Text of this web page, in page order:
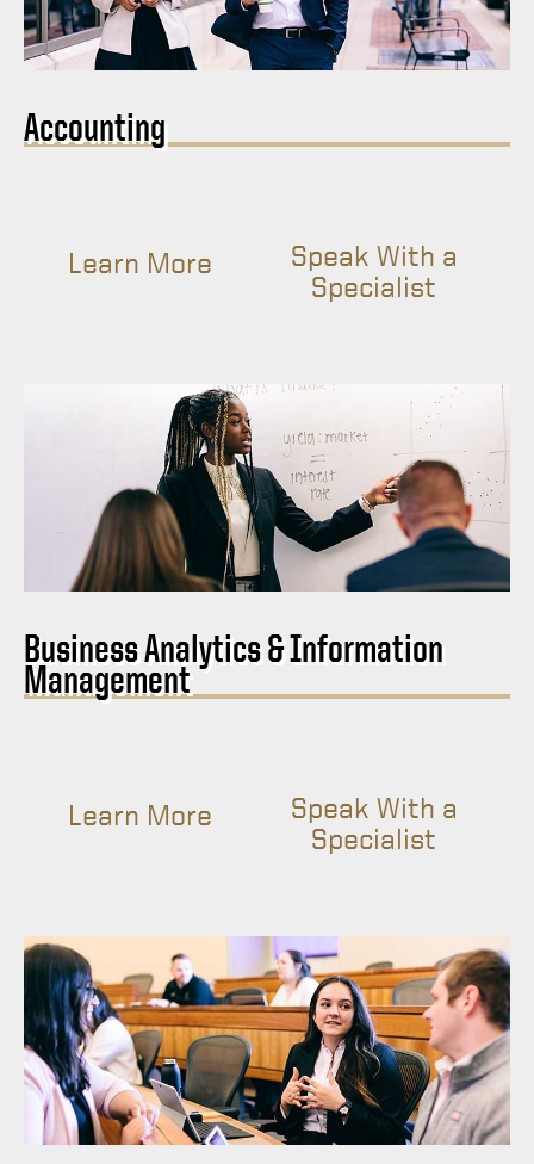
Accounting
Learn More
Speak With a
Specialist
Business Analytics & Information
Management
Learn More
Speak With a
Specialist